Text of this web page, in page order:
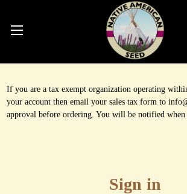
If you are a tax exempt organization operating
your account then email your sales tax form to
approval before ordering. You will be notified when
Sign in